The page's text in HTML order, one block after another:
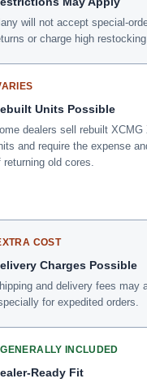
will not accept special-
or charge high restocking
Units Possible
dealers sell rebuilt XCMG
and require the expense
returning old cores.
COST
Charges Possible
and delivery fees may
for expedited orders.
GENERALLY INCLUDED
Ready Fit